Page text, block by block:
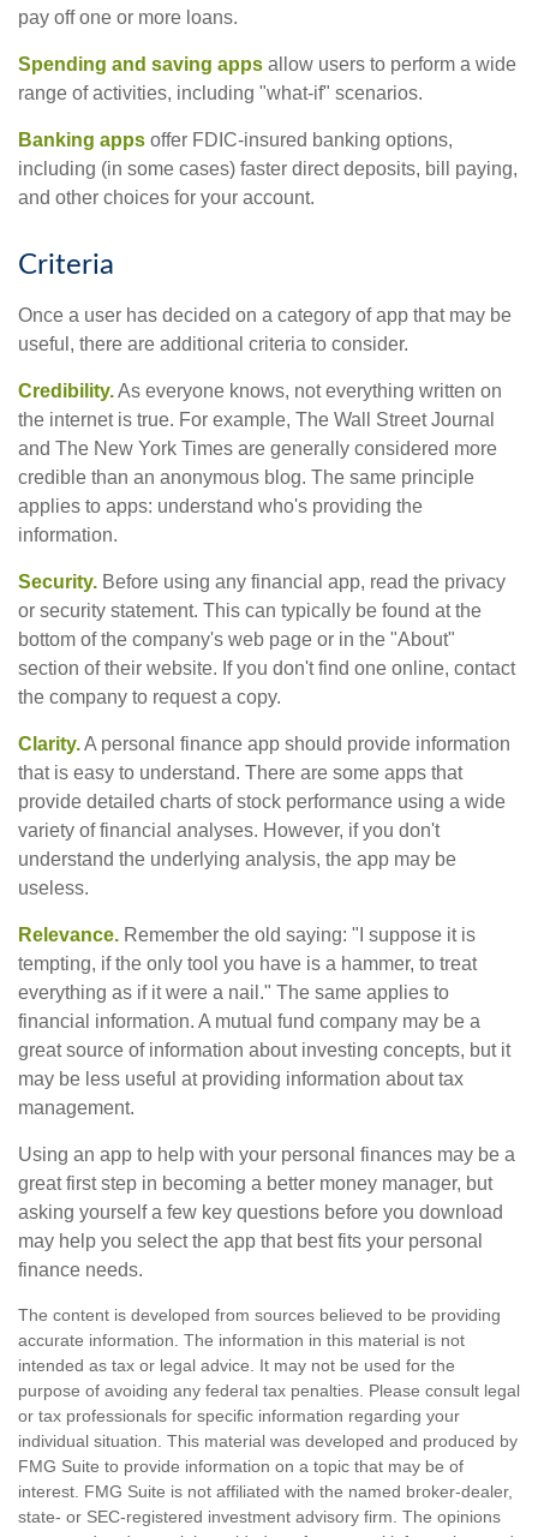
pay off one or more loans.
Spending and saving apps allow users to perform a wide
range of activities, including "what-if" scenarios.
Banking apps offer FDIC-insured banking options,
including (in some cases) faster direct deposits, bill paying,
and other choices for your account.
Criteria
Once a user has decided on a category of app that may be
useful, there are additional criteria to consider.
Credibility.As everyone knows, not everything written on
the internet is true. For example, The Wall Street Journal
and The New York Times are generally considered more
credible than an anonymous blog. The same principle
applies to apps: understand who's providing the
information.
Security. Before using any financial app, read the privacy
or security statement. This can typically be found at the
bottom of the company's web page or in the "About"
section of their website. If you don't find one online, contact
the company to request a copy.
Clarity.A personal finance app should provide information
that is easy to understand. There are some apps that
provide detailed charts of stock performance using a wide
variety of financial analyses. However, if you don't
understand the underlying analysis, the app may be
useless.
Relevance. Remember the old saying: "I suppose it is
tempting, if the only tool you have is a hammer, to treat
everything as if it were a nail." The same applies to
financial information. A mutual fund company may be a
great source of information about investing concepts, but it
may be less useful at providing information about tax
management.
Using an app to help with your personal finances may be a
great first step in becoming a better money manager, but
asking yourself a few key questions before you download
may help you select the app that best fits your personal
finance needs.
The content is developed from sources believed to be providing
accurate information. The information in this material is not
intended as tax or legal advice. It may not be used for the
purpose of avoiding any federal tax penalties. Please consult legal
or tax professionals for specific information regarding your
individual situation. This material was developed and produced by
FMG Suite to provide information on a topic that may be of
interest. FMG Suite is not affiliated with the named broker-dealer,
state- or SEC-registered investment advisory firm. The opinions